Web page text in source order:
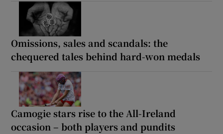
Omissions, sales and scandals: the
chequered tales behind hard-won medals
Camogie stars rise to the All-Ireland
occasion – both players and pundits